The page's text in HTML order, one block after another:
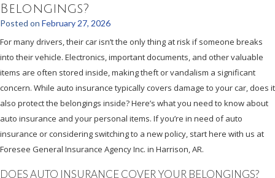
Belongings?
Posted on February 27, 2026
For many drivers, their car isn’t the only thing at risk if someone breaks
into their vehicle. Electronics, important documents, and other valuable
items are often stored inside, making theft or vandalism a significant
concern. While auto insurance typically covers damage to your car, does it
also protect the belongings inside? Here’s what you need to know about
auto insurance and your personal items. If you’re in need of auto
insurance or considering switching to a new policy, start here with us at
Foresee General Insurance Agency Inc. in Harrison, AR.
DOES AUTO INSURANCE COVER YOUR BELONGINGS?